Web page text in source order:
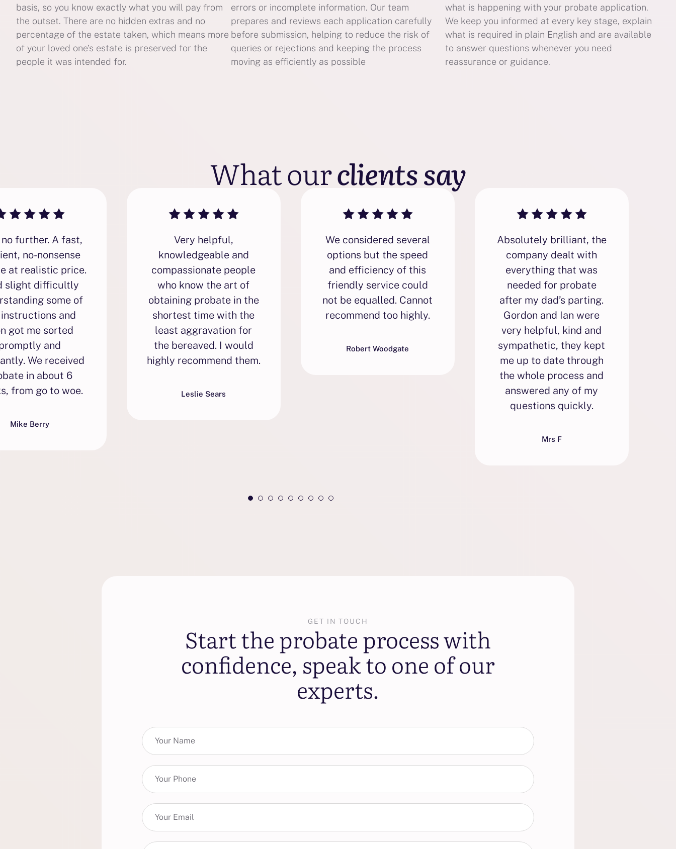
basis, so you know exactly what you will pay from
the outset. There are no hidden extras and no
percentage of the estate taken, which means more
of your loved one’s estate is preserved for the
people it was intended for.
errors or incomplete information. Our team
prepares and reviews each application carefully
before submission, helping to reduce the risk of
queries or rejections and keeping the process
moving as efficiently as possible
what is happening with your probate application.
We keep you informed at every key stage, explain
what is required in plain English and are available
to answer questions whenever you need
reassurance or guidance.
What ourclients say
further. A fast,
no-nonsense
at realistic price.
slight difficultly
some of
and
got me sorted
and
We received
in about 6
from go to woe.
Mike Berry
Very helpful,
knowledgeable and
compassionate people
who know the art of
obtaining probate in the
shortest time with the
least aggravation for
the bereaved. I would
highly recommend them.
Leslie Sears
We considered several
options but the speed
and efficiency of this
friendly service could
not be equalled. Cannot
recommend too highly.
Robert Woodgate
Absolutely brilliant, the
company dealt with
everything that was
needed for probate
after my dad’s parting.
Gordon and Ian were
very helpful, kind and
sympathetic, they kept
me up to date through
the whole process and
answered any of my
questions quickly.
Mrs F
GET IN TOUCH
Start the probate process with
confidence, speak to one of our
experts.